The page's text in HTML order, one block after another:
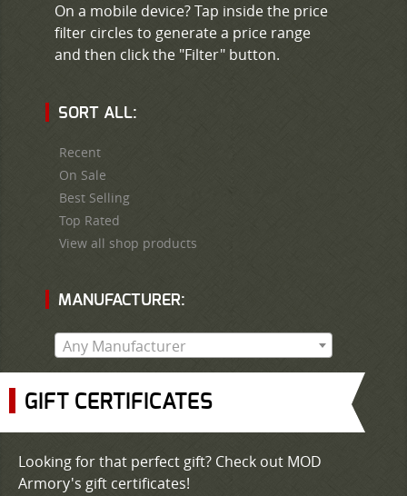
On a mobile device? Tap inside the price
filter circles to generate a price range
and then click the "Filter" button.
SORT ALL:
Recent
On Sale
Best Selling
Top Rated
View all shop products
MANUFACTURER:
Any Manufacturer
GIFT CERTIFICATES
Looking for that perfect gift? Check out MOD
Armory's gift certificates!